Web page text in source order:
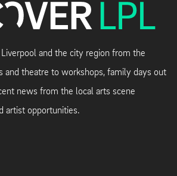
and the city region from the
and theatre to workshops, family days out
news from the local arts scene
artist opportunities.